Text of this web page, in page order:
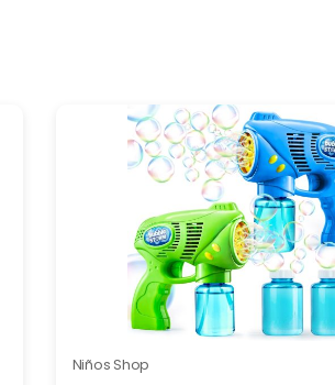
Niños Shop